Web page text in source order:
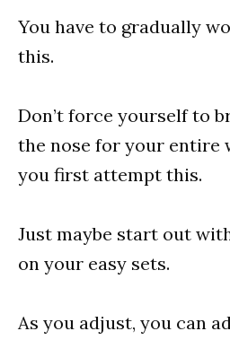
You have to gradually
this.
Don’t force yourself to
the nose for your entire
you first attempt this.
Just maybe start out
on your easy sets.
As you adjust, you can